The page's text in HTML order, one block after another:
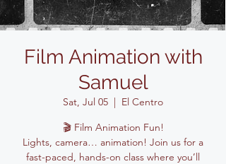
Film Animation with
Samuel
Sat, Jul 05
  |
El Centro
🎬 Film Animation Fun!
Lights, camera… animation! Join us for a
fast-paced, hands-on class where you’ll